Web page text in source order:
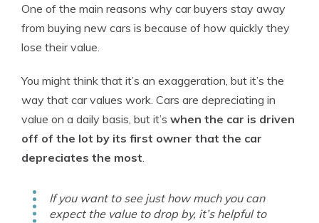
One of the main reasons why car buyers stay away
from buying new cars is because of how quickly they
lose their value.
You might think that it’s an exaggeration, but it’s the
way that car values work. Cars are depreciating in
value on a daily basis, but it’s when the car is driven
off of the lot by its first owner that the car
depreciates the most
If you want to see just how much you can
expect the value to drop by, it’s helpful to